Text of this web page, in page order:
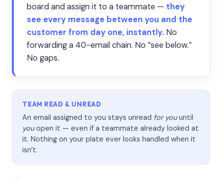
board and assign it to a teammate — they
see every message between you and the
customer from day one, instantly. No
forwarding a 40-email chain. No “see below.”
No gaps.
TEAM READ & UNREAD
An email assigned to you stays unread for youuntil
youopen it — even if a teammate already looked at
it. Nothing on your plate ever looks handled when it
isn’t.